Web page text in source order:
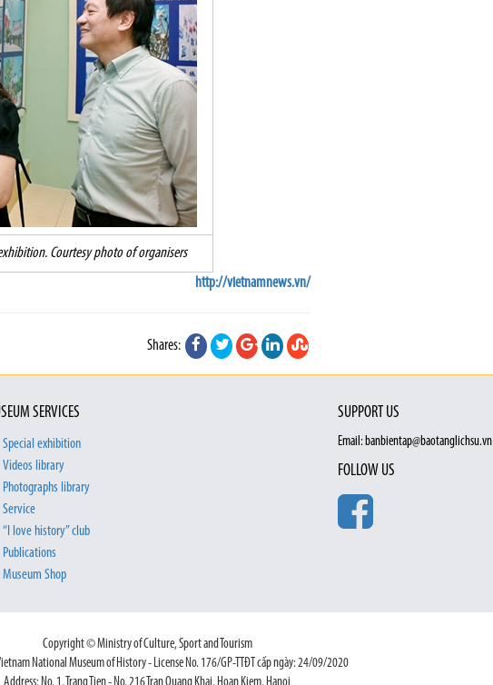
Courtesy photo of organisers
http://vietnamnews.vn/
Shares:
SERVICES
Special exhibition
Videos library
Photographs library
Service
“I love history” club
Publications
Museum Shop
SUPPORT US
Email: banbientap@baotanglichsu.vn
FOLLOW US
Copyright © Ministry of Culture, Sport and Tourism
National Museum of History - License No. 176/GP-TTĐT cấp ngày: 24/09/2020